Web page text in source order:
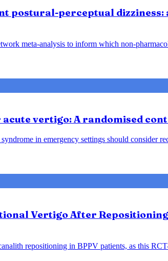
perceptual dizziness:
meta-analysis to inform which non-
vertigo: A randomised
in emergency settings should consider
Vertigo After
repositioning in BPPV patients, as this